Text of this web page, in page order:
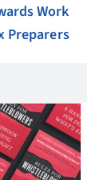
Work
Preparers